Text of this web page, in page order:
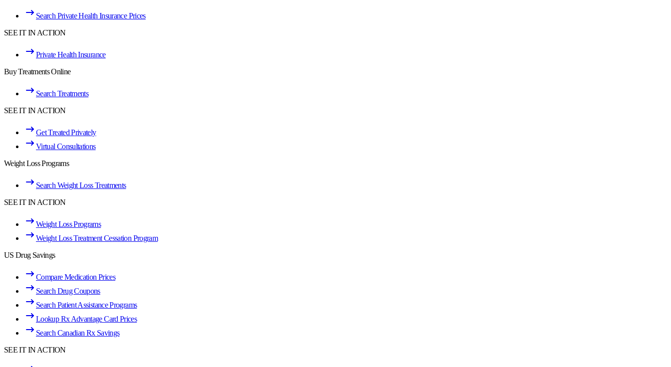
Search Private Health Insurance Prices
SEE IT IN ACTION
Private Health Insurance
Buy Treatments Online
Search Treatments
SEE IT IN ACTION
Get Treated Privately
Virtual Consultations
Weight Loss Programs
Search Weight Loss Treatments
SEE IT IN ACTION
Weight Loss Programs
Weight Loss Treatment Cessation Program
US Drug Savings
Compare Medication Prices
Search Drug Coupons
Search Patient Assistance Programs
Lookup Rx Advantage Card Prices
Search Canadian Rx Savings
SEE IT IN ACTION